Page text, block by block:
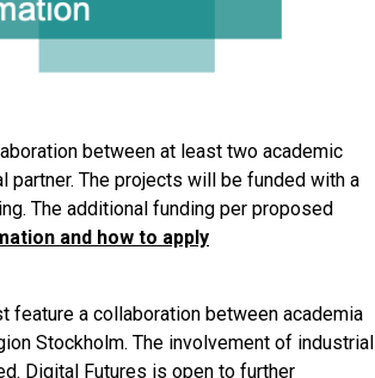
between at least two academic
The projects will be funded with a
The additional funding per proposed
and how to apply
feature a collaboration between academia
Stockholm. The involvement of industrial
Digital Futures is open to further